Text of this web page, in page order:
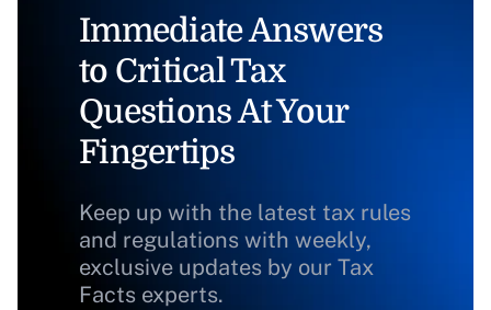
Immediate Answers
to Critical Tax
Questions At Your
Fingertips
Keep up with the latest tax rules
and regulations with weekly,
exclusive updates by our Tax
Facts experts.